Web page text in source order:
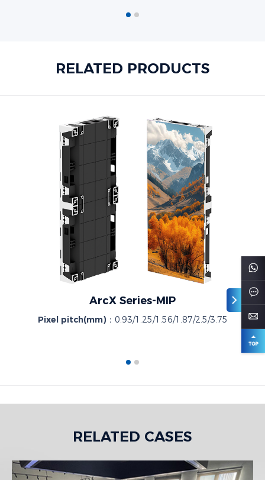
RELATED PRODUCTS
ArcX Series-MIP
Pixel pitch(mm)： 0.93/1.25/1.56/1.87/2.5/3.75
RELATED CASES